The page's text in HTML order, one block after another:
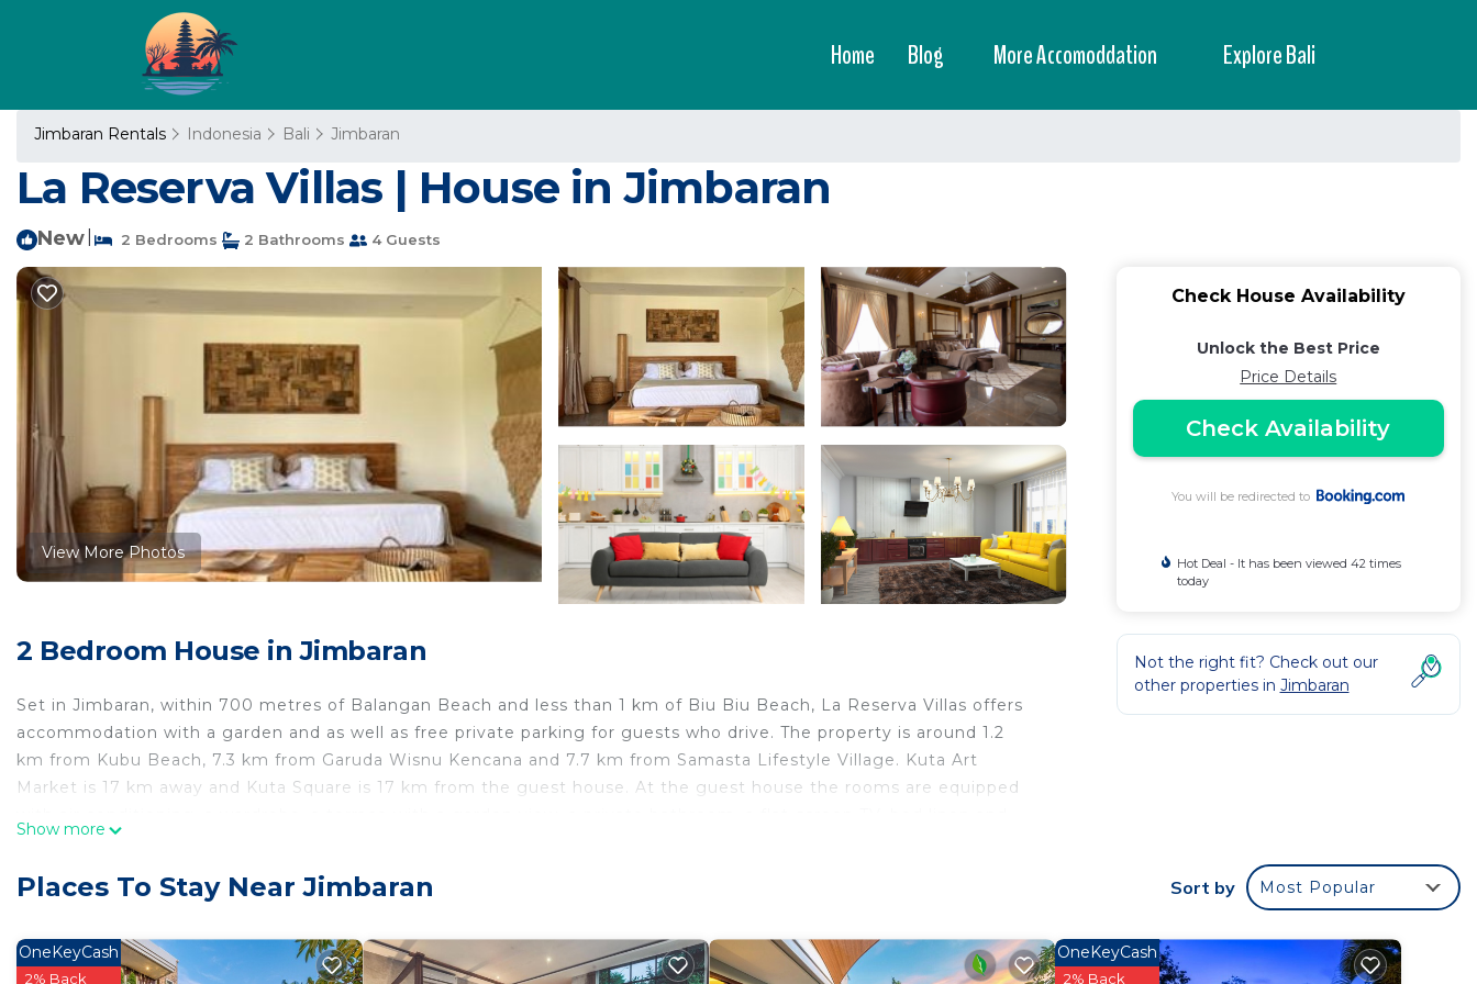
Home Blog More Accomoddation Explore Bali
Jimbaran Rentals Indonesia Bali Jimbaran
La Reserva Villas | House in Jimbaran
New 2 Bedrooms 2 Bathrooms 4 Guests
View More Photos
2 Bedroom House in Jimbaran
Set in Jimbaran, within 700 metres of Balangan Beach and less than 1 km of Biu Biu Beach, La Reserva Villas offers
accommodation with a garden and as well as free private parking for guests who drive. The property is around 1.2
km from Kubu Beach, 7.3 km from Garuda Wisnu Kencana and 7.7 km from Samasta Lifestyle Village. Kuta Art
Market is 17 km away and Kuta Square is 17 km from the guest house. At the guest house the rooms are equipped
Convention Center is 16 km from the property. The nearest airport is Ngurah Rai International Airport, 16 km from
La Reserva Villas is located in Jimbaran.
Show more
Check House Availability
Unlock the Best Price
Price Details
Check Availability
You will be redirected to
Hot Deal - It has been viewed 42 times
today
Not the right fit? Check out our
other properties in Jimbaran
Places To Stay Near Jimbaran Sort by Most Popular
OneKeyCash
2% Back
OneKeyCash
2% Back